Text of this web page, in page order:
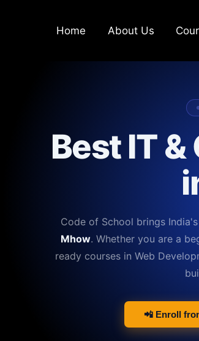
Home About Us
Best IT
Code of School brings
Mhow. Whether you are a
ready courses in Web
📲 Enroll